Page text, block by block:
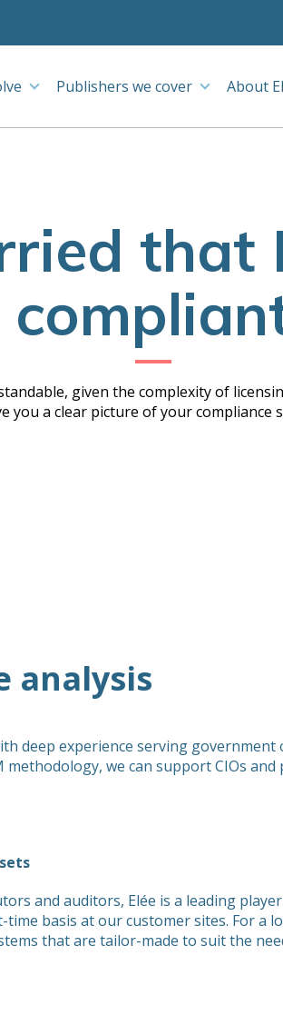
Publishers we cover About
that
given the complexity of
you a clear picture of your compliance
analysis
deep experience serving
methodology, we can support CIOs
and auditors, Elée is a leading
basis at our customer sites. For a
that are tailor-made to suit the